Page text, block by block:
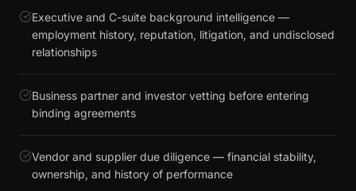
Executive and C-suite background intelligence —
employment history, reputation, litigation, and undisclosed
relationships
Business partner and investor vetting before entering
binding agreements
Vendor and supplier due diligence — financial stability,
ownership, and history of performance